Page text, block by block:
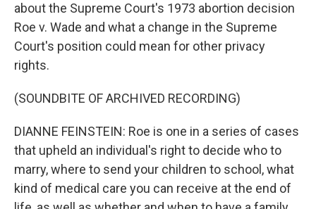
about the Supreme Court's 1973 abortion decision
Roe v. Wade and what a change in the Supreme
Court's position could mean for other privacy
rights.
(SOUNDBITE OF ARCHIVED RECORDING)
DIANNE FEINSTEIN: Roe is one in a series of cases
that upheld an individual's right to decide who to
marry, where to send your children to school, what
kind of medical care you can receive at the end of